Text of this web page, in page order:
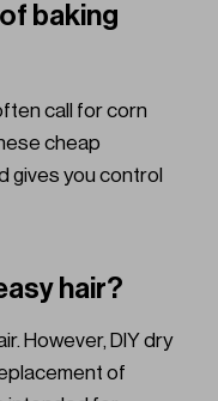
baking
call for corn
cheap
gives you control
hair?
However, DIY dry
of